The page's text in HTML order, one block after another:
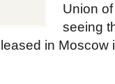
Union
seeing
in Moscow